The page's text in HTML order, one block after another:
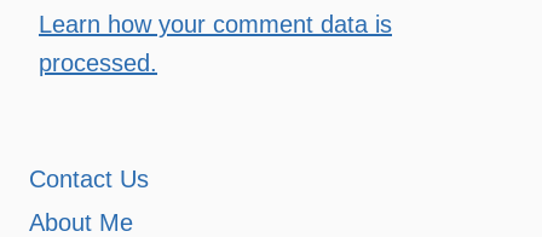
Learn how your comment data is
processed.
Contact Us
About Me